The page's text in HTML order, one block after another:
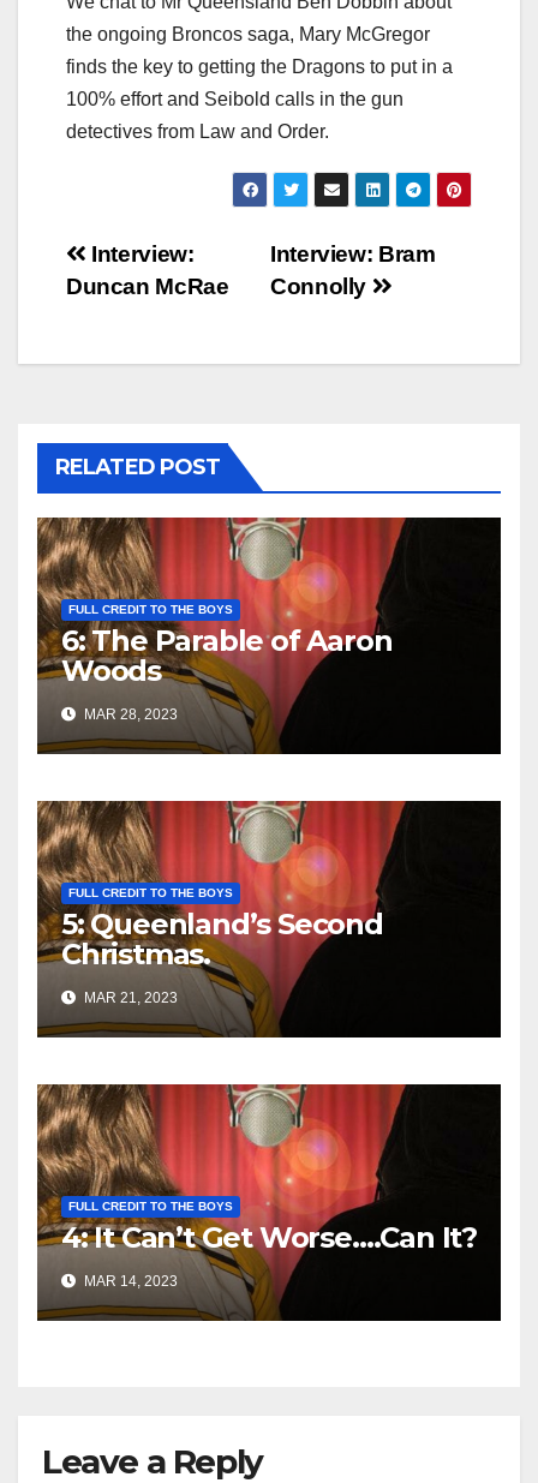
the ongoing Broncos saga, Mary McGregor
finds the key to getting the Dragons to put in a
100% effort and Seibold calls in the gun
detectives from Law and Order.
Post
Interview: Bram
Connolly
Interview:
Duncan McRae
RELATED POST
FULL CREDIT TO THE BOYS
6: The Parable of Aaron
Woods
MAR 28, 2023
FULL CREDIT TO THE BOYS
5: Queenland’s Second
Christmas.
MAR 21, 2023
FULL CREDIT TO THE BOYS
4: It Can’t Get Worse….Can It?
MAR 14, 2023
Leave a Reply